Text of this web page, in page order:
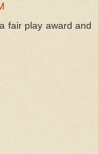
fair play award and